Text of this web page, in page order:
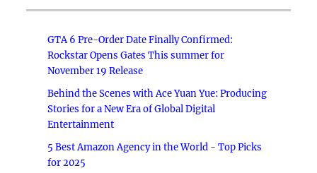
GTA 6 Pre-Order Date Finally Confirmed:
Rockstar Opens Gates This summer for
November 19 Release
Behind the Scenes with Ace Yuan Yue: Producing
Stories for a New Era of Global Digital
Entertainment
5 Best Amazon Agency in the World - Top Picks
for 2025